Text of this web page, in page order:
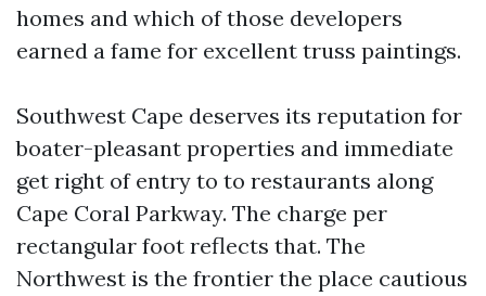
homes and which of those developers
earned a fame for excellent truss paintings.
Southwest Cape deserves its reputation for
boater-pleasant properties and immediate
get right of entry to to restaurants along
Cape Coral Parkway. The charge per
rectangular foot reflects that. The
Northwest is the frontier the place cautious